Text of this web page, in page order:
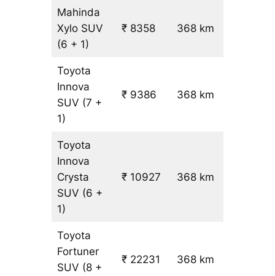
Mahinda
Xylo SUV
(6 + 1)
₹ 8358 368 km
Toyota
Innova
SUV (7 +
1)
₹ 9386 368 km
Toyota
Innova
Crysta
SUV (6 +
1)
₹ 10927 368 km
Toyota
Fortuner
SUV (8 +
₹ 22231 368 km